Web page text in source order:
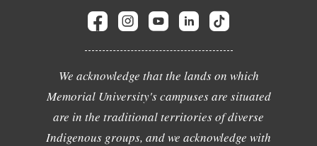
We acknowledge that the lands on which
Memorial University's campuses are situated
are in the traditional territories of diverse
Indigenous groups, and we acknowledge with